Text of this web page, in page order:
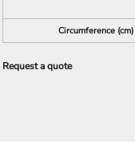
Circumference (cm)
Request a quote